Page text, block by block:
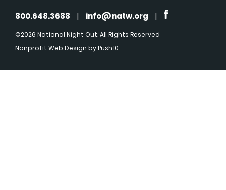
800.648.3688 | info@natw.org |
©2026 National Night Out. All Rights Reserved
Nonprofit Web Design by Push10.